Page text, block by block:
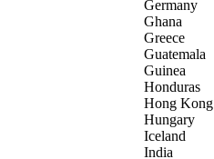
Germany
Ghana
Greece
Guatemala
Guinea
Honduras
Hong Kong
Hungary
Iceland
India